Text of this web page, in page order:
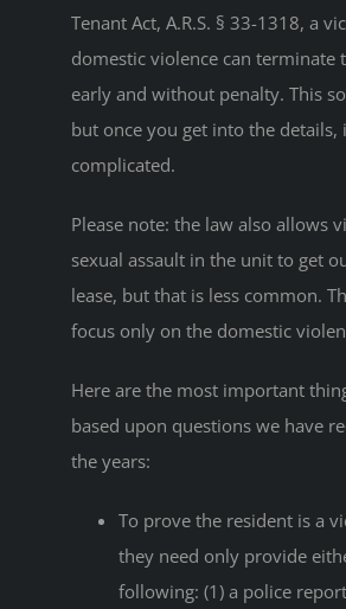
Tenant Act, A.R.S. § 33-1318, a
domestic violence can terminate
early and without penalty. This
but once you get into the details,
complicated.
Please note: the law also allows
sexual assault in the unit to get
lease, but that is less common.
focus only on the domestic
Here are the most important
based upon questions we have
the years:
To prove the resident is a
they need only provide
following: (1) a police